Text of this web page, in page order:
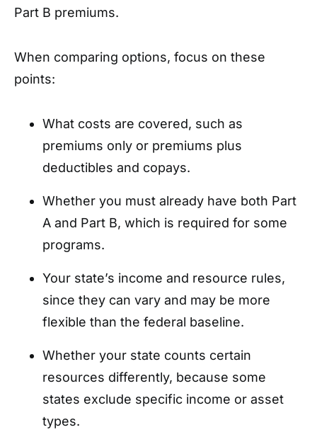
Part B premiums.
When comparing options, focus on these
points:
What costs are covered, such as
premiums only or premiums plus
deductibles and copays.
Whether you must already have both Part
A and Part B, which is required for some
programs.
Your state’s income and resource rules,
since they can vary and may be more
flexible than the federal baseline.
Whether your state counts certain
resources differently, because some
states exclude specific income or asset
types.